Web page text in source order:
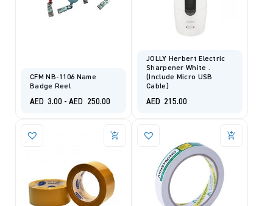
CFM NB-1106 Name
Badge Reel
AED 3.00 -AED 250.00
JOLLY Herbert Electric
Sharpener White .
(include Micro USB
Cable)
AED 215.00